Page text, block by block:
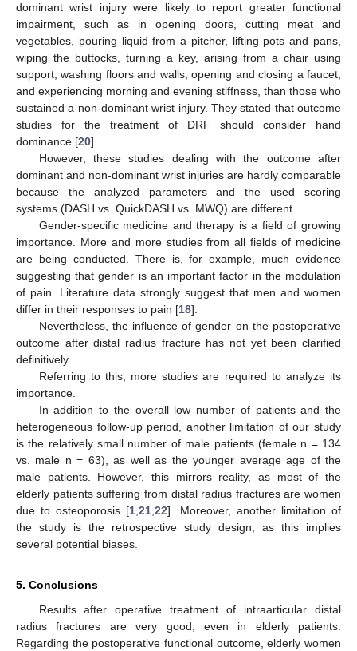
dominant wrist injury were likely to report greater functional
impairment, such as in opening doors, cutting meat and
vegetables, pouring liquid from a pitcher, lifting pots and pans,
wiping the buttocks, turning a key, arising from a chair using
support, washing floors and walls, opening and closing a faucet,
and experiencing morning and evening stiffness, than those who
sustained a non-dominant wrist injury. They stated that outcome
studies for the treatment of DRF should consider hand
dominance [20].
However, these studies dealing with the outcome after
dominant and non-dominant wrist injuries are hardly comparable
because the analyzed parameters and the used scoring
systems (DASH vs. QuickDASH vs. MWQ) are different.
Gender-specific medicine and therapy is a field of growing
importance. More and more studies from all fields of medicine
are being conducted. There is, for example, much evidence
suggesting that gender is an important factor in the modulation
of pain. Literature data strongly suggest that men and women
differ in their responses to pain [18].
Nevertheless, the influence of gender on the postoperative
outcome after distal radius fracture has not yet been clarified
definitively.
Referring to this, more studies are required to analyze its
importance.
In addition to the overall low number of patients and the
heterogeneous follow-up period, another limitation of our study
is the relatively small number of male patients (female n = 134
vs. male n = 63), as well as the younger average age of the
male patients. However, this mirrors reality, as most of the
elderly patients suffering from distal radius fractures are women
due to osteoporosis [1 ,21 ,22]. Moreover, another limitation of
the study is the retrospective study design, as this implies
several potential biases.
5. Conclusions
Results after operative treatment of intraarticular distal
radius fractures are very good, even in elderly patients.
Regarding the postoperative functional outcome, elderly women